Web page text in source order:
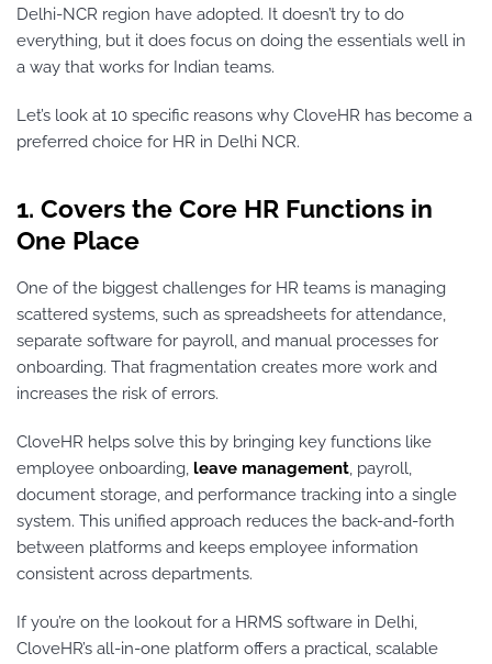
Delhi-NCR region have adopted. It doesn’t try to do
everything, but it does focus on doing the essentials well in
a way that works for Indian teams.
Let’s look at 10 specific reasons why CloveHR has become a
preferred choice for HR in Delhi NCR.
1. Covers the Core HR Functions in
One Place
One of the biggest challenges for HR teams is managing
scattered systems, such as spreadsheets for attendance,
separate software for payroll, and manual processes for
onboarding. That fragmentation creates more work and
increases the risk of errors.
CloveHR helps solve this by bringing key functions like
employee onboarding, leave management, payroll,
document storage, and performance tracking into a single
system. This unified approach reduces the back-and-forth
between platforms and keeps employee information
consistent across departments.
If you’re on the lookout for a HRMS software in Delhi,
CloveHR’s all-in-one platform offers a practical, scalable